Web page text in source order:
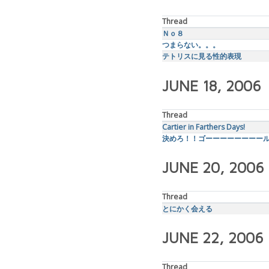
Thread
Ｎｏ８
つまらない。。。
テトリスに見る性的表現
JUNE 18, 2006
Thread
Cartier in Farthers Days!
決めろ！！ゴーーーーーーーー
JUNE 20, 2006
Thread
とにかく会える
JUNE 22, 2006
Thread